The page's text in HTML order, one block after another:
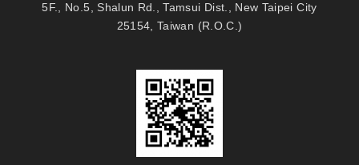
5F., No.5, Shalun Rd., Tamsui Dist., New Taipei City
25154, Taiwan (R.O.C.)